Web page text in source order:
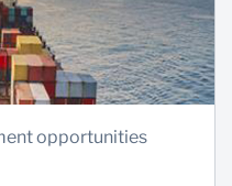
opportunities